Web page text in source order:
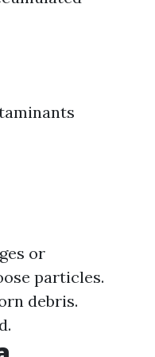
or
particles.
debris.